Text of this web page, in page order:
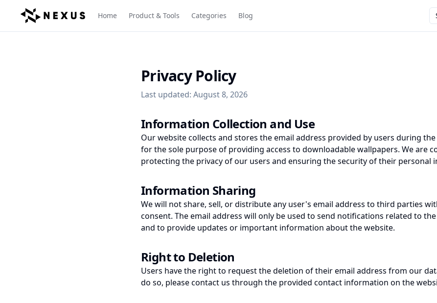
Home Product & Tools Categories Blog
Privacy Policy
Last updated: August 8, 2026
Information Collection and Use
Our website collects and stores the email address provided by users during
for the sole purpose of providing access to downloadable wallpapers. We are
protecting the privacy of our users and ensuring the security of their personal
Information Sharing
We will not share, sell, or distribute any user's email address to third parties
consent. The email address will only be used to send notifications related to
and to provide updates or important information about the website.
Right to Deletion
Users have the right to request the deletion of their email address from our
do so, please contact us through the provided contact information on the